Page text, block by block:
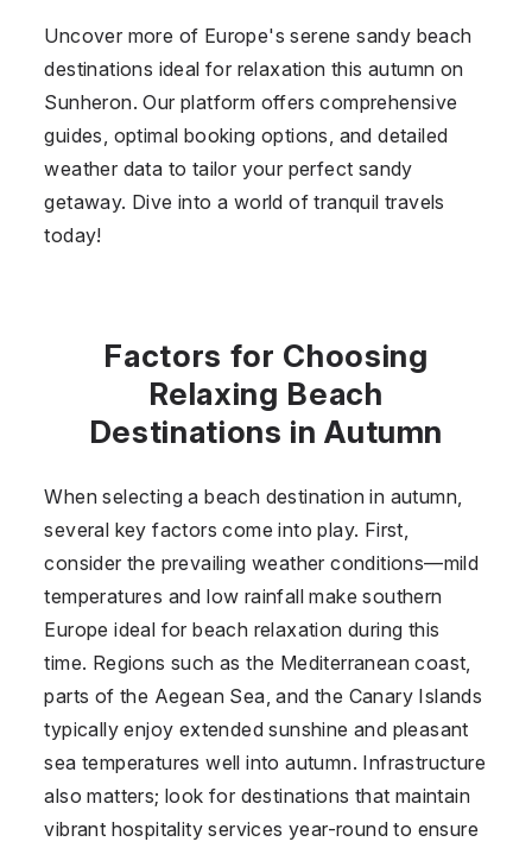
Uncover more of Europe's serene sandy beach
destinations ideal for relaxation this autumn on
Sunheron. Our platform offers comprehensive
guides, optimal booking options, and detailed
weather data to tailor your perfect sandy
getaway. Dive into a world of tranquil travels
today!
Factors for Choosing
Relaxing Beach
Destinations in Autumn
When selecting a beach destination in autumn,
several key factors come into play. First,
consider the prevailing weather conditions—mild
temperatures and low rainfall make southern
Europe ideal for beach relaxation during this
time. Regions such as the Mediterranean coast,
parts of the Aegean Sea, and the Canary Islands
typically enjoy extended sunshine and pleasant
sea temperatures well into autumn. Infrastructure
also matters; look for destinations that maintain
vibrant hospitality services year-round to ensure